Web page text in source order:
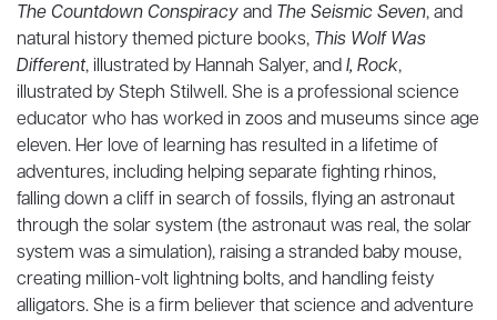
The Countdown Conspiracyand The Seismic Seven, and
natural history themed picture books, This Wolf Was
Different, illustrated by Hannah Salyer, andI, Rock,
illustrated by Steph Stilwell. She is a professional science
educator who has worked in zoos and museums since age
eleven. Her love of learning has resulted in a lifetime of
adventures, including helping separate fighting rhinos,
falling down a cliff in search of fossils, flying an astronaut
through the solar system (the astronaut was real, the solar
system was a simulation), raising a stranded baby mouse,
creating million-volt lightning bolts, and handling feisty
alligators. She is a firm believer that science and adventure